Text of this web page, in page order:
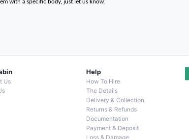
with a specific body, just let us know.
Us
Help
How To Hire
The Details
Delivery & Collection
Returns & Refunds
Documentation
Payment & Deposit
Loss & Damage